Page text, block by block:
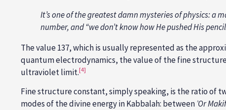
It’s one of the greatest damn mysteries of physics: a
number, and “we don’t know how He pushed His
The value 137, which is usually represented as the
quantum electrodynamics, the value of the fine
ultraviolet limit.[4]
Fine structure constant, simply speaking, is the ratio of
modes of the divine energy in Kabbalah: betweenʾOrMakif